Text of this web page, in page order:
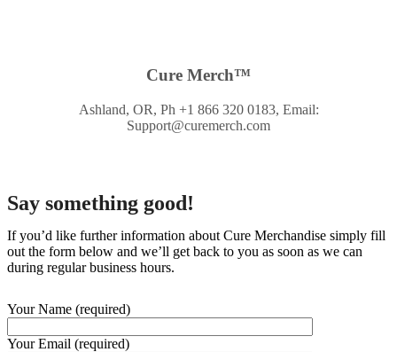
Cure Merch™
Ashland, OR, Ph +1 866 320 0183, Email:
Support@curemerch.com
Say something good!
If you’d like further information about Cure Merchandise simply fill
out the form below and we’ll get back to you as soon as we can
during regular business hours.
Your Name (required)
Your Email (required)